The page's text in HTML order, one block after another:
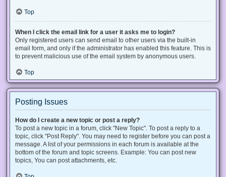
Top
When I click the email link for a user it asks me to login?
Only registered users can send email to other users via the built-in
email form, and only if the administrator has enabled this feature. This is
to prevent malicious use of the email system by anonymous users.
Top
Posting Issues
How do I create a new topic or post a reply?
To post a new topic in a forum, click "New Topic". To post a reply to a
topic, click "Post Reply". You may need to register before you can post a
message. A list of your permissions in each forum is available at the
bottom of the forum and topic screens. Example: You can post new
topics, You can post attachments, etc.